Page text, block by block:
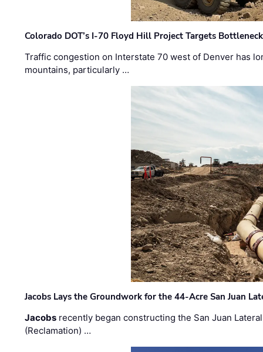
Colorado DOT’s I-70 Floyd Hill Project Targets
Traffic congestion on Interstate 70 west of Denver has
mountains, particularly …
Jacobs Lays the Groundwork for the 44-Acre San Juan
Jacobs recently began constructing the San Juan
(Reclamation) …